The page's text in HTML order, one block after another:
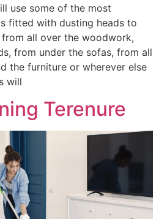
use some of the most
fitted with dusting heads to
all over the woodwork,
from under the sofas, from all
the furniture or wherever else
will
Terenure